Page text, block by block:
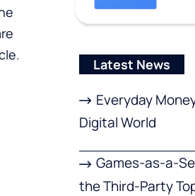
Latest News
Everyday
Digital World
Games-as-a-
the Third-Party